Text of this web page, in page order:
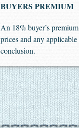
BUYERS PREMIUM
An 18% buyer’s
prices and any
conclusion.